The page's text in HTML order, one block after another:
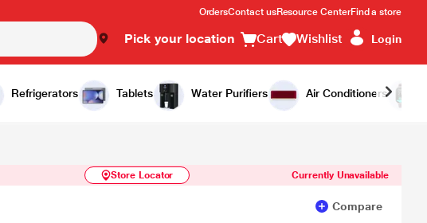
OrdersContact usResource CenterFind a store
Pick your location Cart Wishlist Login
Refrigerators Tablets Water Purifiers Air Conditioners
Similar Products Notify Me
Store Locator Currently Unavailable
Compare